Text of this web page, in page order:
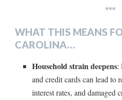
***
WHAT THIS MEANS
CAROLINA…
Household strain deepens:
and credit cards can lead to
interest rates, and